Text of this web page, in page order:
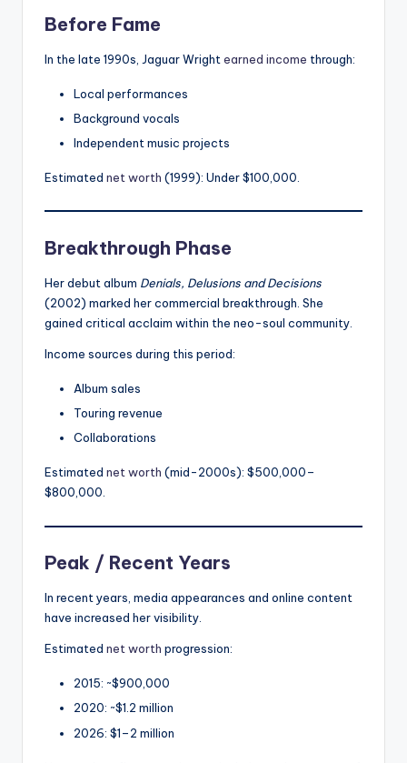
Before Fame
In the late 1990s, Jaguar Wright earned income through:
Local performances
Background vocals
Independent music projects
Estimated net worth (1999): Under $100,000.
Breakthrough Phase
Her debut album Denials, Delusions and Decisions
(2002) marked her commercial breakthrough. She
gained critical acclaim within the neo-soul community.
Income sources during this period:
Album sales
Touring revenue
Collaborations
Estimated net worth (mid-2000s): $500,000–
$800,000.
Peak / Recent Years
In recent years, media appearances and online content
have increased her visibility.
Estimated net worth progression:
2015: ~$900,000
2020: ~$1.2 million
2026: $1–2 million